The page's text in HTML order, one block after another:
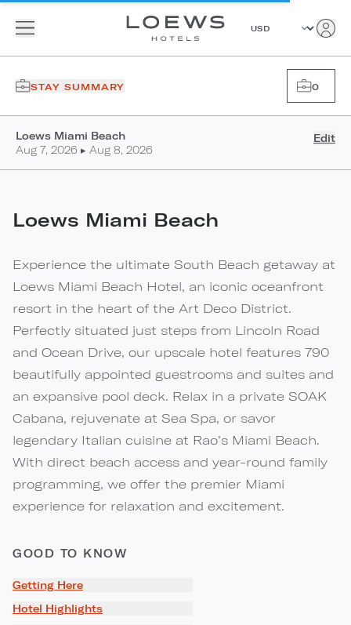
STAY SUMMARY 0
Loews Miami Beach
Aug 7, 2026 ▸ Aug 8, 2026
Edit
Loews Miami Beach
Experience the ultimate South Beach getaway at
Loews Miami Beach Hotel, an iconic oceanfront
resort in the heart of the Art Deco District.
Perfectly situated just steps from Lincoln Road
and Ocean Drive, our upscale hotel features 790
beautifully appointed guestrooms and suites and
an expansive pool deck. Relax in a private SOAK
Cabana, rejuvenate at Sea Spa, or savor
legendary Italian cuisine at Rao’s Miami Beach.
With direct beach access and year-round family
programming, we offer the premier Miami
experience for relaxation and excitement.
GOOD TO KNOW
Getting Here
Hotel Highlights